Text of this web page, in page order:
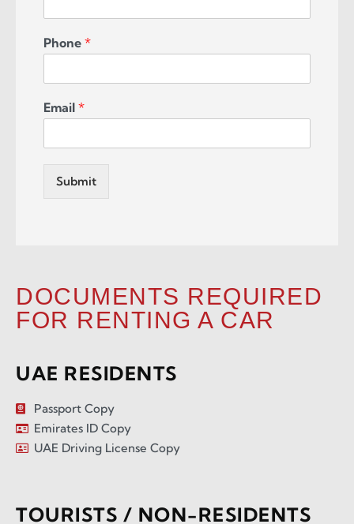
Phone *
Email *
Submit
DOCUMENTS REQUIRED
FOR RENTING A CAR
UAE RESIDENTS
Passport Copy
Emirates ID Copy
UAE Driving License Copy
TOURISTS / NON-RESIDENTS